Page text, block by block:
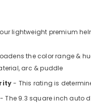
our lightweight premium
the color range &
arc & puddle
- This rating is
- The 9.3 square inch auto